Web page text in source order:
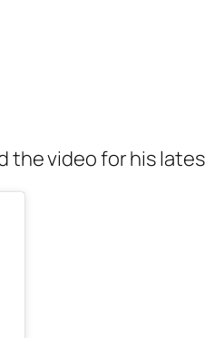
the video for his